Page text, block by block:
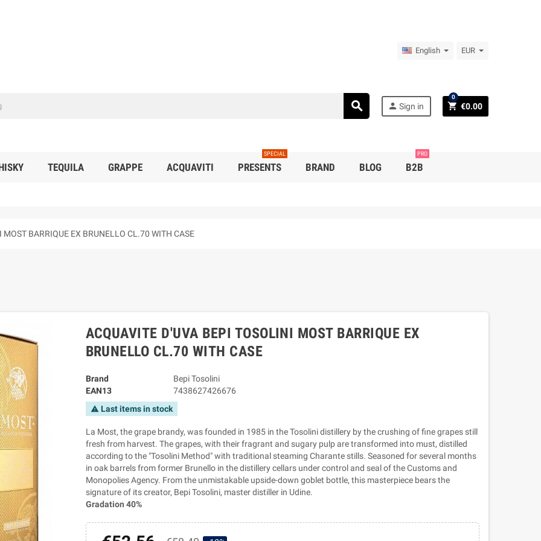
English EUR
search person Sign in shopping_cart €0.00
0
TEQUILA GRAPPE ACQUAVITI PRESENTS
SPECIAL
BRAND BLOG B2B
PRO
BARRIQUE EX BRUNELLO CL.70 WITH CASE
ACQUAVITE D'UVA BEPI TOSOLINI MOST BARRIQUE EX
BRUNELLO CL.70 WITH CASE
Brand
Bepi Tosolini
EAN13
7438627426676
warning Last items in stock
La Most, the grape brandy, was founded in 1985 in the Tosolini distillery by the crushing of fine grapes still
fresh from harvest. The grapes, with their fragrant and sugary pulp are transformed into must, distilled
according to the "Tosolini Method" with traditional steaming Charante stills. Seasoned for several months
in oak barrels from former Brunello in the distillery cellars under control and seal of the Customs and
Monopolies Agency. From the unmistakable upside-down goblet bottle, this masterpiece bears the
signature of its creator, Bepi Tosolini, master distiller in Udine.
Gradation 40%